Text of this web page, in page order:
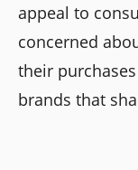
appeal to
concerned
their
brands that